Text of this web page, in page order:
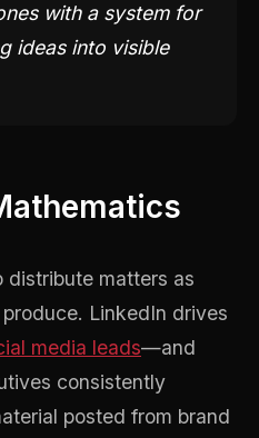
with a system for
ideas into visible
distribute matters as
LinkedIn drives
media leads—and
consistently
posted from brand